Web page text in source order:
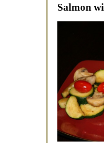
Salmon